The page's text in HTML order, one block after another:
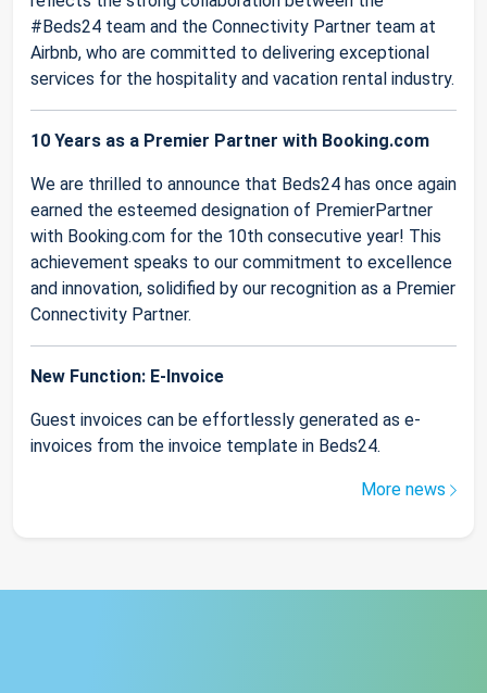
#Beds24 team and the Connectivity Partner team at
Airbnb, who are committed to delivering exceptional
services for the hospitality and vacation rental industry.
10 Years as a Premier Partner with Booking.com
We are thrilled to announce that Beds24 has once again
earned the esteemed designation of PremierPartner
with Booking.com for the 10th consecutive year! This
achievement speaks to our commitment to excellence
and innovation, solidified by our recognition as a Premier
Connectivity Partner.
New Function: E-Invoice
Guest invoices can be effortlessly generated as e-
invoices from the invoice template in Beds24.
More news